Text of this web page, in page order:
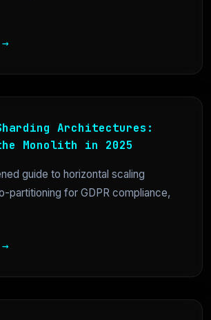
Architectures:
Monolith in 2025
guide to horizontal scaling
partitioning for GDPR compliance,